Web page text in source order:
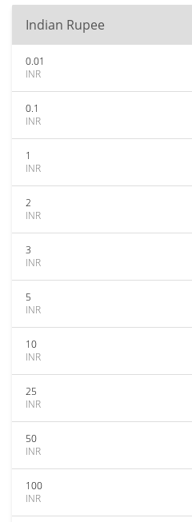
Indian Rupee
0.01
INR
0.1
INR
1
INR
2
INR
3
INR
5
INR
10
INR
25
INR
50
INR
100
INR